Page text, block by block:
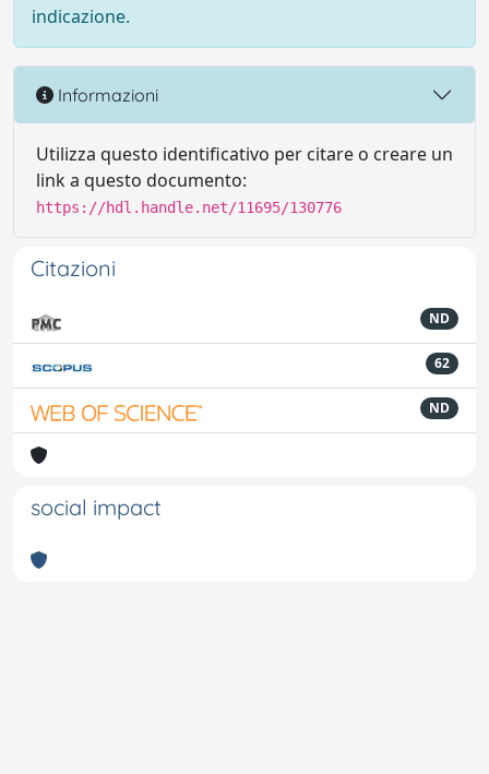
indicazione.
Informazioni
Utilizza questo identificativo per citare o creare un
link a questo documento:
https://hdl.handle.net/11695/130776
Citazioni
ND
62
ND
social impact